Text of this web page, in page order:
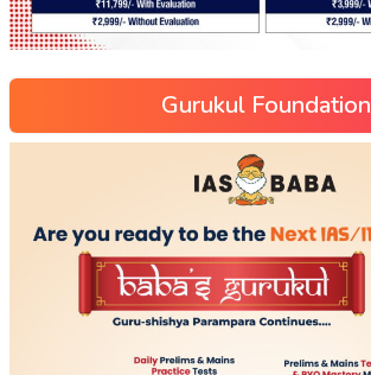
Gurukul Foundation